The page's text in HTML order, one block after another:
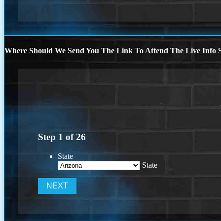
Where Should We Send You The Link To Attend The Live Info
Step 1 of26
State
State